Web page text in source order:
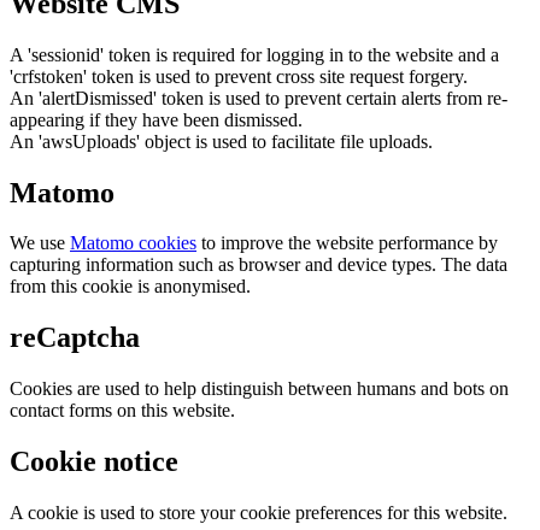
A 'sessionid' token is required for logging in to the website and a
'crfstoken' token is used to prevent cross site request forgery.
An 'alertDismissed' token is used to prevent certain alerts from re-
appearing if they have been dismissed.
An 'awsUploads' object is used to facilitate file uploads.
Matomo
We use Matomo cookies to improve the website performance by
capturing information such as browser and device types. The data
from this cookie is anonymised.
reCaptcha
Cookies are used to help distinguish between humans and bots on
contact forms on this website.
Cookie notice
A cookie is used to store your cookie preferences for this website.